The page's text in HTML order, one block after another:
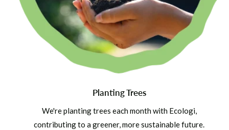
Planting Trees
We're planting trees each month with Ecologi,
contributing to a greener, more sustainable future.